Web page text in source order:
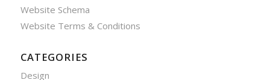
Website Schema
Website Terms & Conditions
CATEGORIES
Design